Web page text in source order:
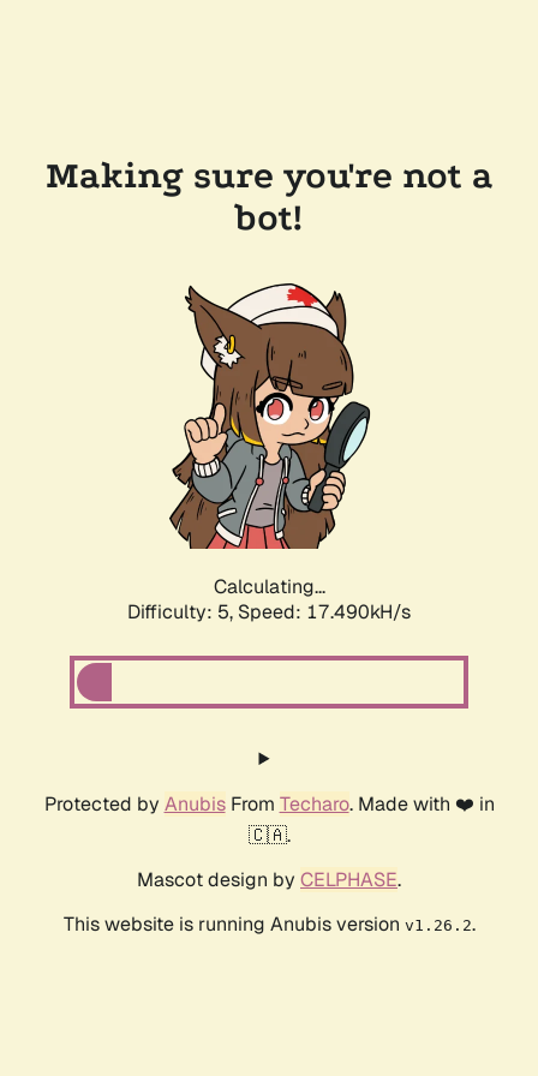
Making sure you're not a
bot!
Calculating...
Difficulty: 5, Speed: 17.490kH/s
Protected by AnubisFrom Techaro. Made with ❤️ in
🇨🇦.
Mascot design by CELPHASE.
This website is running Anubis version v1.26.2.